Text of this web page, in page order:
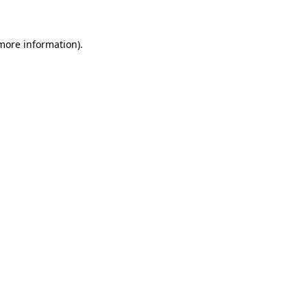
information).